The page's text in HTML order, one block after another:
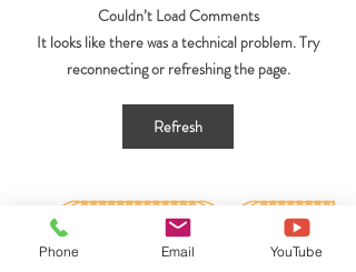
Benefits of a Physical
and Spiritual Reset
Couldn’t Load Comments
It looks like there was a technical problem. Try
reconnecting or refreshing the page.
Refresh
Phone Email YouTube